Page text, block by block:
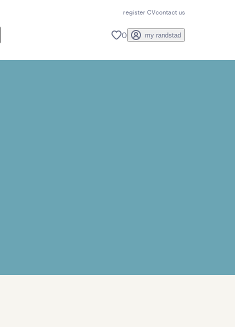
register CVcontact us
0 my randstad